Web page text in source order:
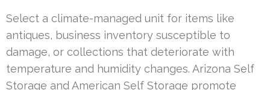
Select a climate-managed unit for items like
antiques, business inventory susceptible to
damage, or collections that deteriorate with
temperature and humidity changes. Arizona Self
Storage and American Self Storage promote